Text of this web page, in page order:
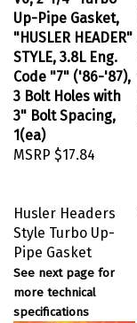
Up-Pipe Gasket,
"HUSLER HEADER"
STYLE, 3.8L Eng.
Code "7" ('86-'87),
3 Bolt Holes with
3" Bolt Spacing,
1(ea)
MSRP $17.84
Husler Headers
Style Turbo Up-
Pipe Gasket
See next page for
more technical
specifications